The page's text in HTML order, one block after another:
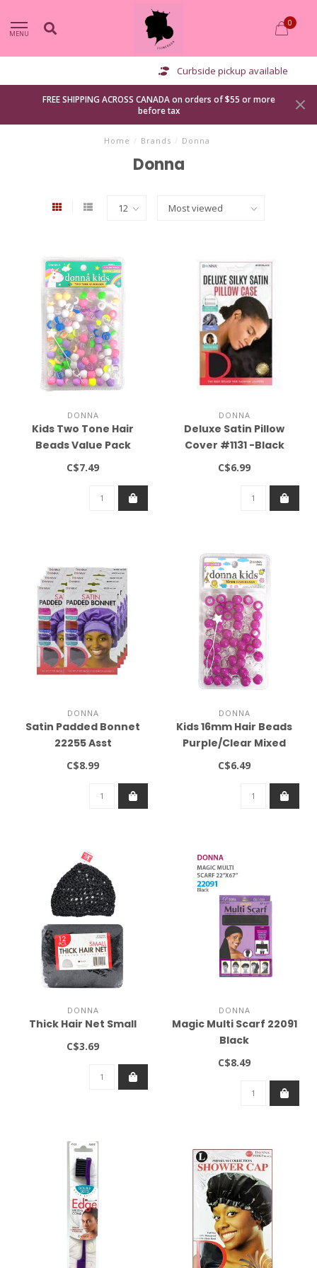
MENU
0
Curbside pickup available
FREE SHIPPING ACROSS CANADA on orders of $55 or more
before tax
Home / Brands / Donna
Donna
DONNA
Kids Two Tone Hair
Beads Value Pack
Clear/Pastel Assorted
C$7.49
DONNA
Deluxe Satin Pillow
Cover #1131 -Black
C$6.99
DONNA
Satin Padded Bonnet
22255 Asst
C$8.99
DONNA
Kids 16mm Hair Beads
Purple/Clear Mixed
C$6.49
DONNA
Thick Hair Net Small
C$3.69
DONNA
Magic Multi Scarf 22091
Black
C$8.49